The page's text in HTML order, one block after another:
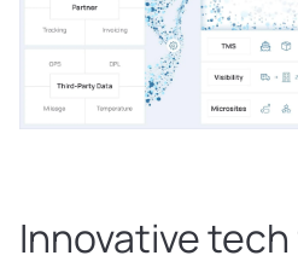
Innovative tech